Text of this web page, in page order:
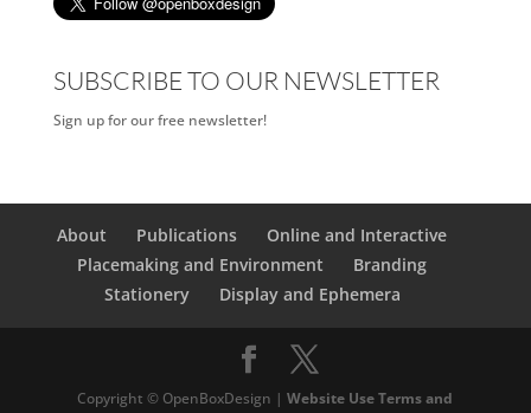
SUBSCRIBE TO OUR NEWSLETTER
Sign up for our free newsletter!
About Publications
Online and Interactive
Placemaking and Environment
Branding
Stationery
Display and Ephemera
Copyright © OpenBoxDesign |Website Use Terms and